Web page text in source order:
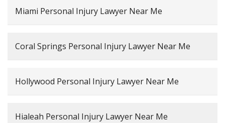
Miami Personal Injury Lawyer Near Me
Coral Springs Personal Injury Lawyer Near Me
Hollywood Personal Injury Lawyer Near Me
Hialeah Personal Injury Lawyer Near Me